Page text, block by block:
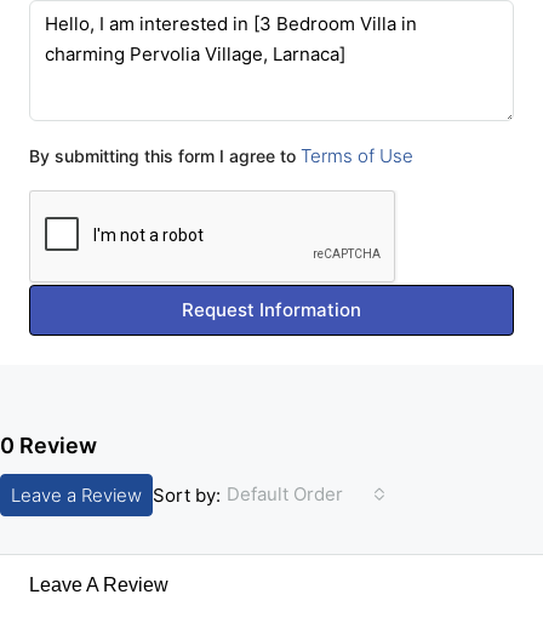
By submitting this form I agree to Terms of Use
Request Information
0 Review
Sort by: Default Order
Leave a Review
Leave A Review